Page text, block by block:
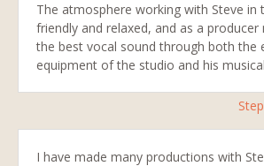
The atmosphere working with Steve in
friendly and relaxed, and as a
the best vocal sound through both the
equipment of the studio and his
I have made many productions with